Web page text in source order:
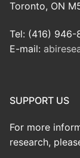
Toronto, ON
Tel: (416) 946-
E-mail:
SUPPORT US
For more
research,